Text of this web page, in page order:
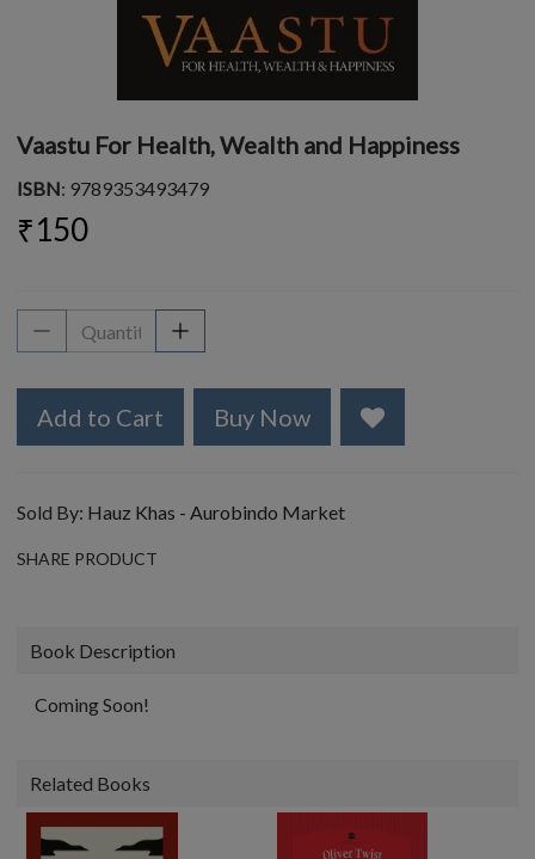
Vaastu For Health, Wealth and Happiness
ISBN: 9789353493479
₹150
Add to Cart Buy Now
Sold By: Hauz Khas - Aurobindo Market
SHARE PRODUCT
Book Description
Coming Soon!
Related Books